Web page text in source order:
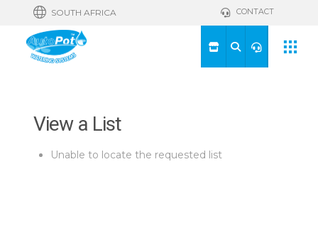
SOUTH AFRICA CONTACT
View a List
Unable to locate the requested list